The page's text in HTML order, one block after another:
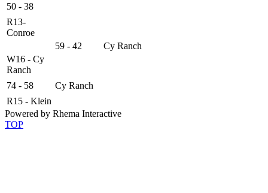
50 - 38
R13-
Conroe
59 - 42
Cy Ranch
W16 - Cy
Ranch
74 - 58
Cy Ranch
R15 - Klein
Powered by Rhema Interactive
TOP